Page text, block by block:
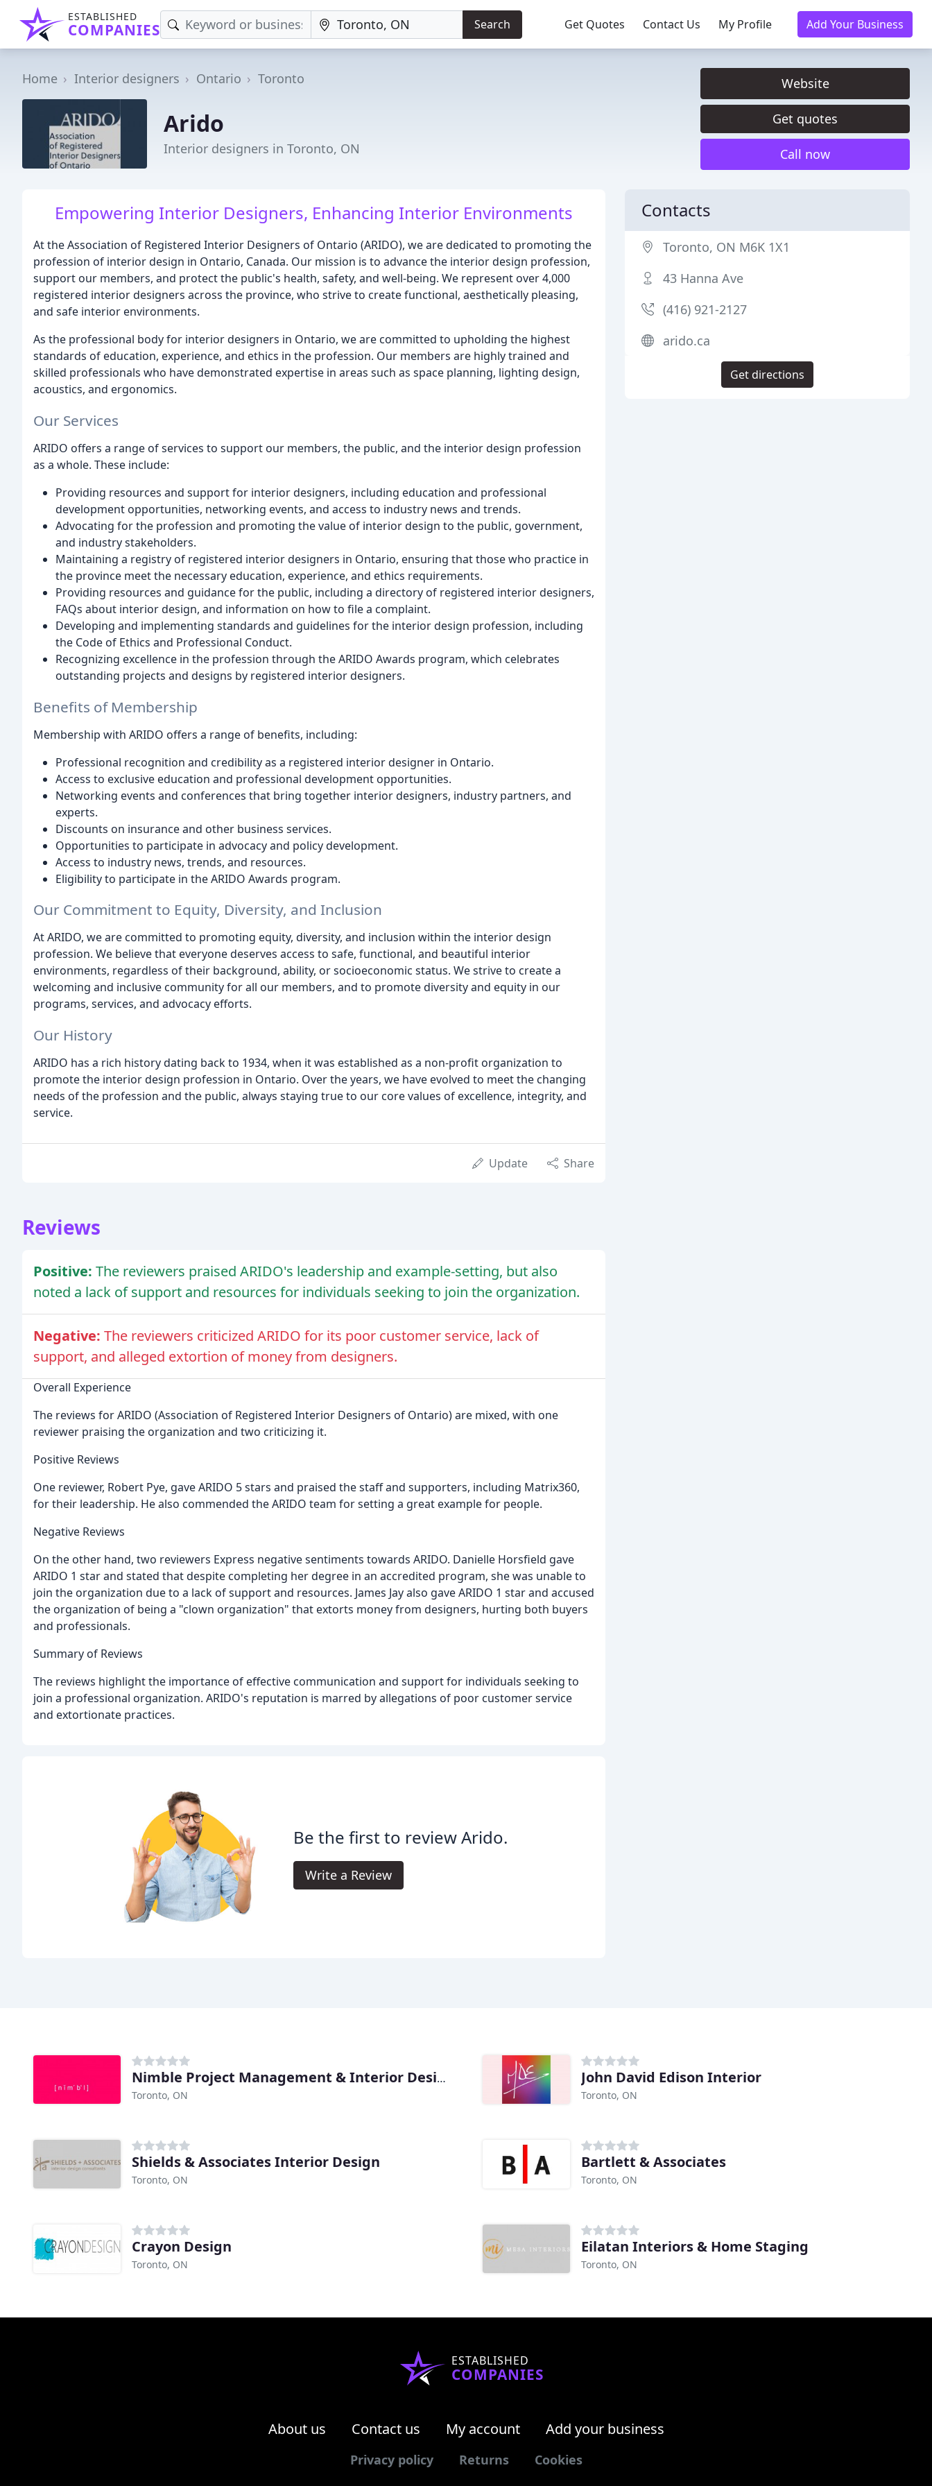
ESTABLISHED
COMPANIES Search Get Quotes Contact Us My Profile Add Your Business
Home Interior designers Ontario Toronto
Arido
Interior designers in Toronto, ON
Website
Get quotes
Call now
Empowering Interior Designers, Enhancing Interior Environments
At the Association of Registered Interior Designers of Ontario (ARIDO), we are dedicated to promoting the
profession of interior design in Ontario, Canada. Our mission is to advance the interior design profession,
support our members, and protect the public's health, safety, and well-being. We represent over 4,000
registered interior designers across the province, who strive to create functional, aesthetically pleasing,
and safe interior environments.
As the professional body for interior designers in Ontario, we are committed to upholding the highest
standards of education, experience, and ethics in the profession. Our members are highly trained and
skilled professionals who have demonstrated expertise in areas such as space planning, lighting design,
acoustics, and ergonomics.
Our Services
ARIDO offers a range of services to support our members, the public, and the interior design profession
as a whole. These include:
Providing resources and support for interior designers, including education and professional
development opportunities, networking events, and access to industry news and trends.
Advocating for the profession and promoting the value of interior design to the public, government,
and industry stakeholders.
Maintaining a registry of registered interior designers in Ontario, ensuring that those who practice in
the province meet the necessary education, experience, and ethics requirements.
Providing resources and guidance for the public, including a directory of registered interior designers,
FAQs about interior design, and information on how to file a complaint.
Developing and implementing standards and guidelines for the interior design profession, including
the Code of Ethics and Professional Conduct.
Recognizing excellence in the profession through the ARIDO Awards program, which celebrates
outstanding projects and designs by registered interior designers.
Benefits of Membership
Membership with ARIDO offers a range of benefits, including:
Professional recognition and credibility as a registered interior designer in Ontario.
Access to exclusive education and professional development opportunities.
Networking events and conferences that bring together interior designers, industry partners, and
experts.
Discounts on insurance and other business services.
Opportunities to participate in advocacy and policy development.
Access to industry news, trends, and resources.
Eligibility to participate in the ARIDO Awards program.
Our Commitment to Equity, Diversity, and Inclusion
At ARIDO, we are committed to promoting equity, diversity, and inclusion within the interior design
profession. We believe that everyone deserves access to safe, functional, and beautiful interior
environments, regardless of their background, ability, or socioeconomic status. We strive to create a
welcoming and inclusive community for all our members, and to promote diversity and equity in our
programs, services, and advocacy efforts.
Our History
ARIDO has a rich history dating back to 1934, when it was established as a non-profit organization to
promote the interior design profession in Ontario. Over the years, we have evolved to meet the changing
needs of the profession and the public, always staying true to our core values of excellence, integrity, and
service.
Update Share
Reviews
Positive: The reviewers praised ARIDO's leadership and example-setting, but also
noted a lack of support and resources for individuals seeking to join the organization.
Negative: The reviewers criticized ARIDO for its poor customer service, lack of
support, and alleged extortion of money from designers.
Overall Experience
The reviews for ARIDO (Association of Registered Interior Designers of Ontario) are mixed, with one
reviewer praising the organization and two criticizing it.
Positive Reviews
One reviewer, Robert Pye, gave ARIDO 5 stars and praised the staff and supporters, including Matrix360,
for their leadership. He also commended the ARIDO team for setting a great example for people.
Negative Reviews
On the other hand, two reviewers Express negative sentiments towards ARIDO. Danielle Horsfield gave
ARIDO 1 star and stated that despite completing her degree in an accredited program, she was unable to
join the organization due to a lack of support and resources. James Jay also gave ARIDO 1 star and accused
the organization of being a "clown organization" that extorts money from designers, hurting both buyers
and professionals.
Summary of Reviews
The reviews highlight the importance of effective communication and support for individuals seeking to
join a professional organization. ARIDO's reputation is marred by allegations of poor customer service
and extortionate practices.
Be the first to review Arido.
Write a Review
Contacts
Toronto, ON M6K 1X1
43 Hanna Ave
(416) 921-2127
arido.ca
Get directions
Nimble Project Management & Interior Design
Toronto, ON
John David Edison Interior
Toronto, ON
Shields & Associates Interior Design
Toronto, ON
Bartlett & Associates
Toronto, ON
Crayon Design
Toronto, ON
Eilatan Interiors & Home Staging
Toronto, ON
ESTABLISHED
COMPANIES
About us Contact us My account Add your business
Privacy policy Returns Cookies